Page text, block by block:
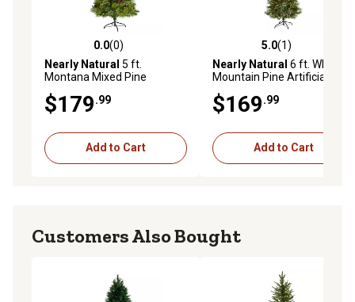
0.0 out of 5 stars with 0 reviews
0.0(0)
Nearly Natural 5 ft.
Montana Mixed Pine
with Pine Cones, Berries and
Clear LED Lights
$179.99
Add to Cart
5.0 out of 5 stars with 1
5.0(1)
Nearly Natural 6 ft. White
Mountain Pine Artificial
Clear LED Lights and Pine
Cones
$169.99
Add to Cart
Customers Also Bought